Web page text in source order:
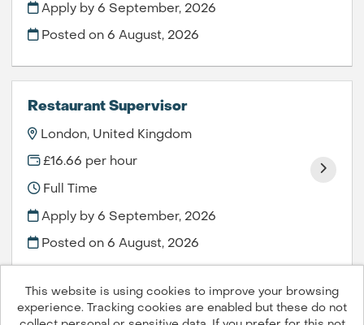
Apply by 6 September, 2026
Posted on6 August, 2026
Restaurant Supervisor
London, United Kingdom
£16.66 per hour
Full Time
Apply by 6 September, 2026
Posted on6 August, 2026
This website is using cookies to improve your browsing
experience. Tracking cookies are enabled but these do not